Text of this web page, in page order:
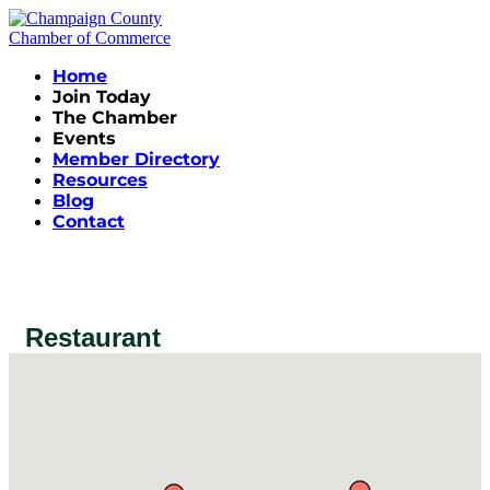
Home
Join Today
The Chamber
Events
Member Directory
Resources
Blog
Contact
Restaurant